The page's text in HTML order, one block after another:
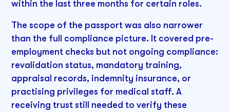
within the last three months for certain roles.
The scope of the passport was also narrower
than the full compliance picture. It covered pre-
employment checks but not ongoing compliance:
revalidation status, mandatory training,
appraisal records, indemnity insurance, or
practising privileges for medical staff. A
receiving trust still needed to verify these